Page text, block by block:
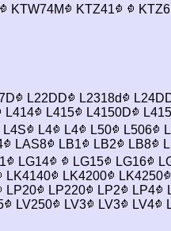
KTW74M KTZ41
L22DD L2318d
L414 L415 L4150D
L4S L4 L4 L50 L506
LAS8 LB1 LB2 LB8
LG14 LG15 LG16
LK4140 LK4200 LK4250
LP20 LP220 LP2 LP4
LV250 LV3 LV3 LV4